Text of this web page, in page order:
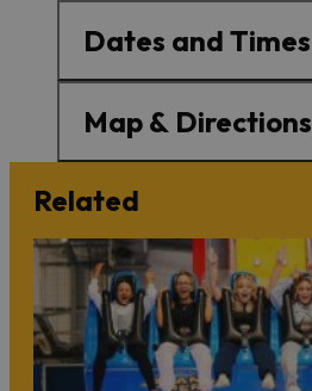
Dates and Times
Map & Directions
Related